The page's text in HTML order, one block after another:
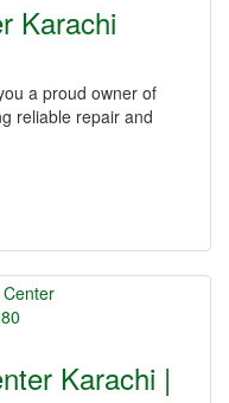
Karachi
a proud owner of
reliable repair and
Karachi |